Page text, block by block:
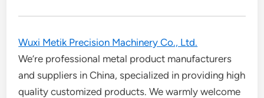
Wuxi Metik Precision Machinery Co., Ltd.
We’re professional metal product manufacturers
and suppliers in China, specialized in providing high
quality customized products. We warmly welcome